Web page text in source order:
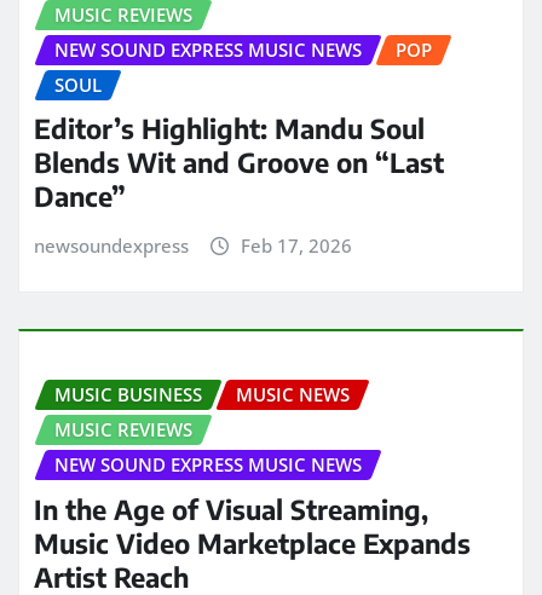
MUSIC REVIEWS
NEW SOUND EXPRESS MUSIC NEWS
POP
SOUL
Editor’s Highlight: Mandu Soul
Blends Wit and Groove on “Last
Dance”
newsoundexpress Feb 17, 2026
MUSIC BUSINESS
MUSIC NEWS
MUSIC REVIEWS
NEW SOUND EXPRESS MUSIC NEWS
In the Age of Visual Streaming,
Music Video Marketplace Expands
Artist Reach